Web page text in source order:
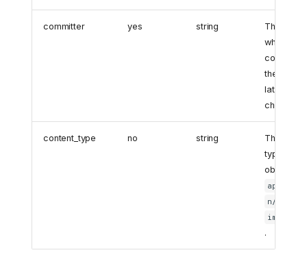
committer yes string
The user
who
the
latest
change.
content_type no string
The MIME
type of
object
n/json
image/
.